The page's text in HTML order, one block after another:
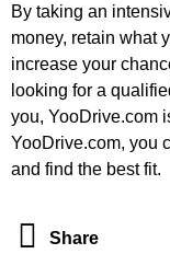
By taking an
money, retain what
increase your
looking for a
you, YooDrive.com
YooDrive.com, you
and find the best fit.
Share